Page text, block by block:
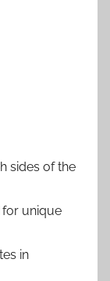
sides of the
for unique
in